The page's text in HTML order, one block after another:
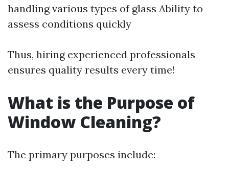
handling various types of glass Ability to
assess conditions quickly
Thus, hiring experienced professionals
ensures quality results every time!
What is the Purpose of
Window Cleaning?
The primary purposes include: